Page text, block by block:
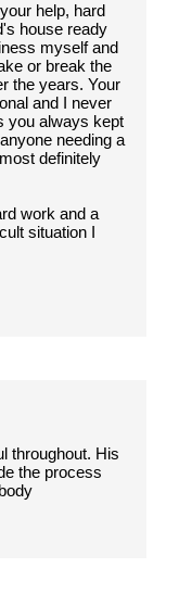
help, hard
house ready
myself and
or break the
the years. Your
and I never
you always kept
needing a
definitely
work and a
situation I
throughout. His
the process